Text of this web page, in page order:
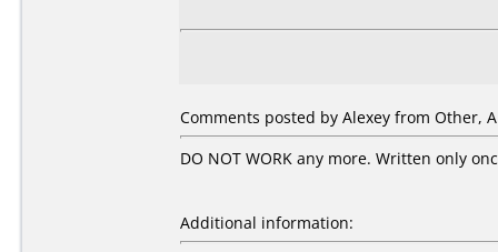
Comments posted by Alexey from Other,
DO NOT WORK any more. Written only
Additional information: